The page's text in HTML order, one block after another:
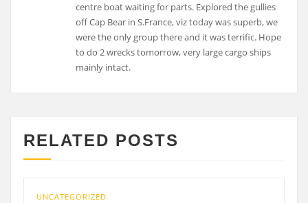
centre boat waiting for parts. Explored the gullies
off Cap Bear in S.France, viz today was superb, we
were the only group there and it was terrific. Hope
to do 2 wrecks tomorrow, very large cargo ships
mainly intact.
RELATED POSTS
UNCATEGORIZED